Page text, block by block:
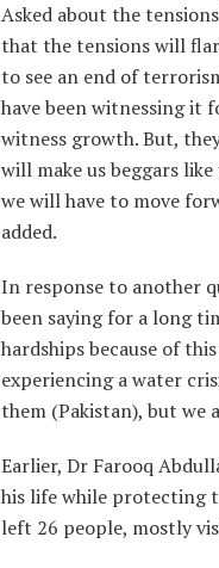
Asked about the
that the tensions will
to see an end of
have been witnessing it
witness growth. But,
will make us beggars
we will have to move
added.
In response to another
been saying for a long
hardships because of
experiencing a water
them (Pakistan), but we
Earlier, Dr Farooq
his life while protecting
left 26 people, mostly